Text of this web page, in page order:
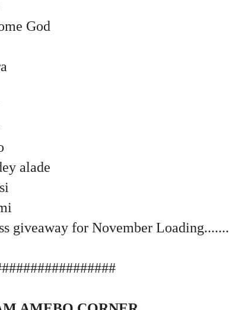
God
alade
giveaway for November Loading.......